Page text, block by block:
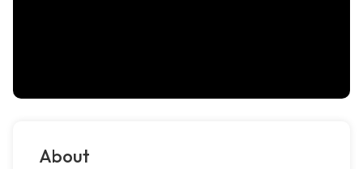
About